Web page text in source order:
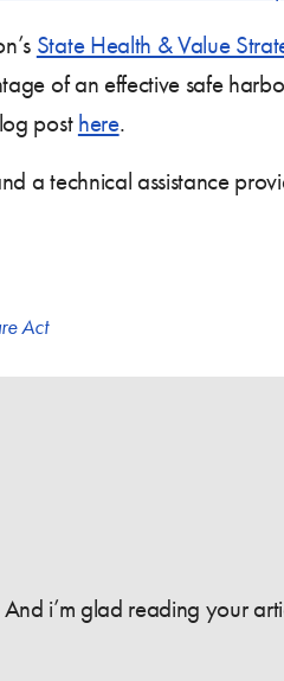
State Health & Value
of an effective safe
post here.
a technical assistance
Act
i’m glad reading your